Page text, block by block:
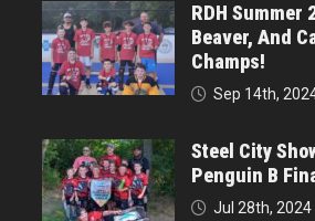
RDH Summer
Beaver, And
Champs!
Sep 14th,
Steel City
Penguin B
Jul 28th, 2024